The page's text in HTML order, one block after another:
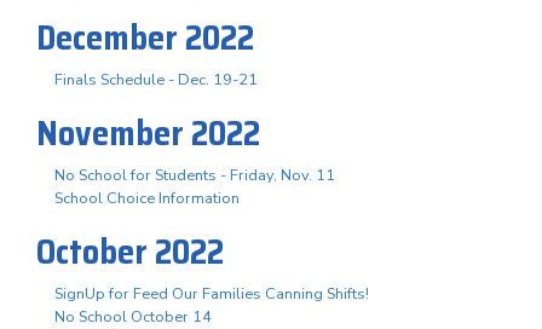
December 2022
Finals Schedule - Dec. 19-21
November 2022
No School for Students - Friday, Nov. 11
School Choice Information
October 2022
SignUp for Feed Our Families Canning Shifts!
No School October 14